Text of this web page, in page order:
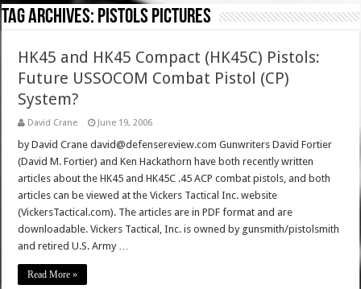
Tag Archives: pistols pictures
HK45 and HK45 Compact (HK45C) Pistols:
Future USSOCOM Combat Pistol (CP)
System?
David Crane June 19, 2006
by David Crane david@defensereview.com Gunwriters David Fortier
(David M. Fortier) and Ken Hackathorn have both recently written
articles about the HK45 and HK45C .45 ACP combat pistols, and both
articles can be viewed at the Vickers Tactical Inc. website
(VickersTactical.com). The articles are in PDF format and are
downloadable. Vickers Tactical, Inc. is owned by gunsmith/pistolsmith
and retired U.S. Army …
Read More »